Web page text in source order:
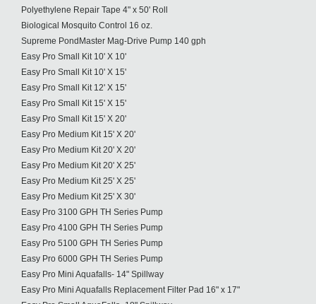
Polyethylene Repair Tape 4" x 50' Roll
Biological Mosquito Control 16 oz.
Supreme PondMaster Mag-Drive Pump 140 gph
Easy Pro Small Kit 10' X 10'
Easy Pro Small Kit 10' X 15'
Easy Pro Small Kit 12' X 15'
Easy Pro Small Kit 15' X 15'
Easy Pro Small Kit 15' X 20'
Easy Pro Medium Kit 15' X 20'
Easy Pro Medium Kit 20' X 20'
Easy Pro Medium Kit 20' X 25'
Easy Pro Medium Kit 25' X 25'
Easy Pro Medium Kit 25' X 30'
Easy Pro 3100 GPH TH Series Pump
Easy Pro 4100 GPH TH Series Pump
Easy Pro 5100 GPH TH Series Pump
Easy Pro 6000 GPH TH Series Pump
Easy Pro Mini Aquafalls- 14" Spillway
Easy Pro Mini Aquafalls Replacement Filter Pad 16" x 17"